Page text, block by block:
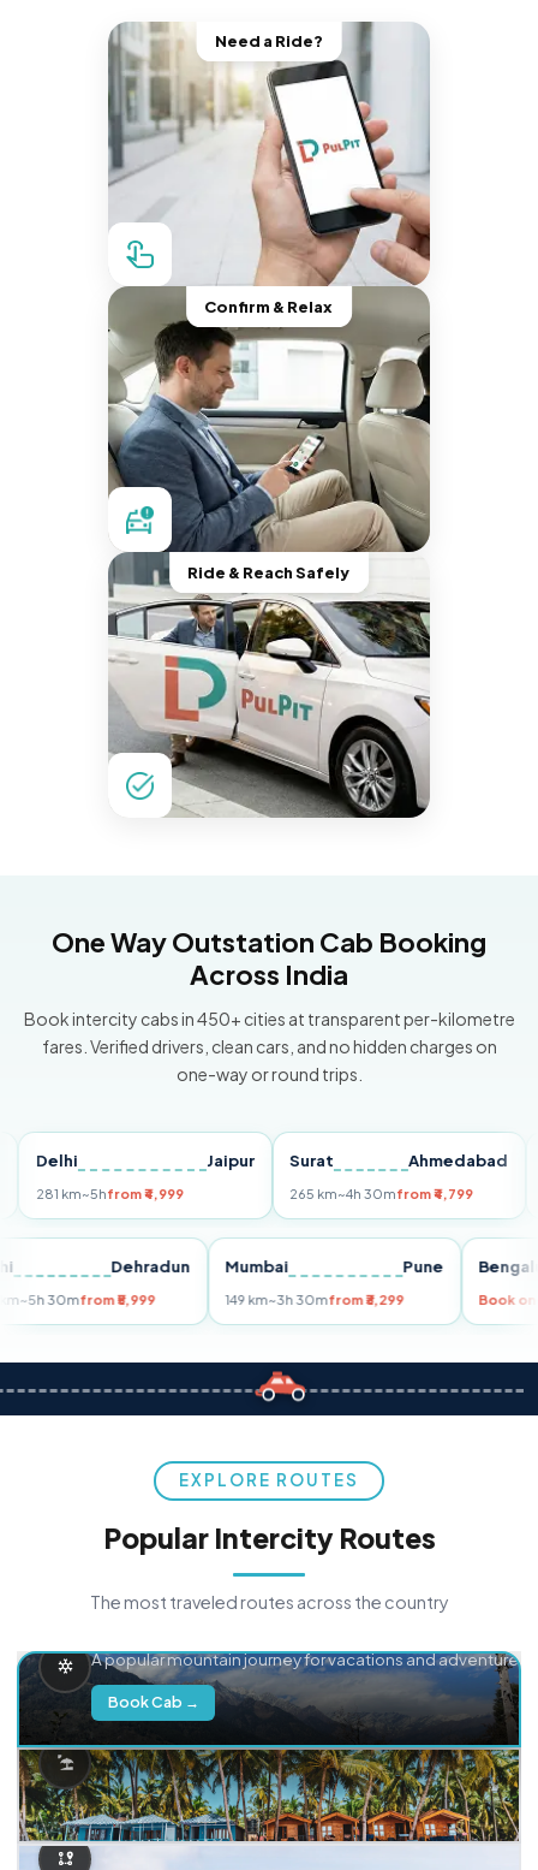
Need a Ride?
Confirm & Relax
Ride & Reach Safely
One Way Outstation Cab Booking
Across India
Book intercity cabs in 450+ cities at transparent per-kilometre
fares. Verified drivers, clean cars, and no hidden charges on
one-way or round trips.
Jaipur
km~5hfrom ₹4,999
Surat Ahmedabad
265 km~4h 30mfrom ₹4,799
Delhi Dehradun
255 km~5h 30mfrom ₹5,999
Mumbai Pune
149 km~3h 30mfrom ₹3,299
EXPLORE ROUTES
Popular Intercity Routes
The most traveled routes across the country
A popular mountain journey for vacations and adventure.
Book Cab →